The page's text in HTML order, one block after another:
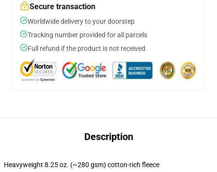
Secure transaction
Worldwide delivery to your doorstep
Tracking number provided for all parcels
Full refund if the product is not received
Description
Heavyweight 8.25 oz. (~280 gsm) cotton-rich fleece